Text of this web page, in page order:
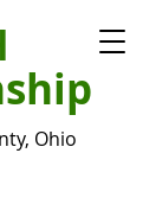
Ohio